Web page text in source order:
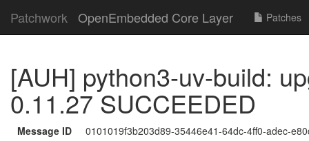
Patchwork OpenEmbedded Core Layer Patches
[AUH] python3-uv-build:
0.11.27 SUCCEEDED
Message ID
0101019f3b203d89-35446e41-64dc-4ff0-adec-